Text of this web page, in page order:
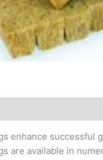
enhance successful
are available in